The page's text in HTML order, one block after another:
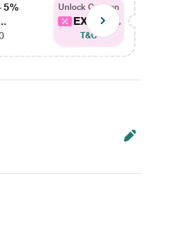
5%
Unlock Coupon
EXTRA...
T&C